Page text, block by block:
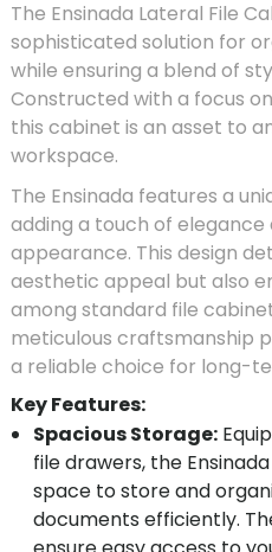
The Ensinada Lateral File
sophisticated solution for
while ensuring a blend of
Constructed with a focus
this cabinet is an asset to
workspace.
The Ensinada features a
adding a touch of
appearance. This design
aesthetic appeal but also
among standard file
meticulous craftsmanship
a reliable choice for long-
Key Features:
Spacious Storage:
file drawers, the
space to store and
documents efficiently.